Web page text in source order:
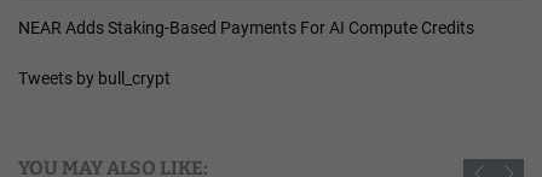
NEAR Adds Staking-Based Payments For AI Compute Credits
Tweets by bull_crypt
YOU MAY ALSO LIKE: